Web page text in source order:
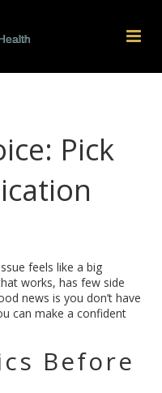
Pick
feels like a big
works, has few side
news is you don’t have
can make a confident
Before